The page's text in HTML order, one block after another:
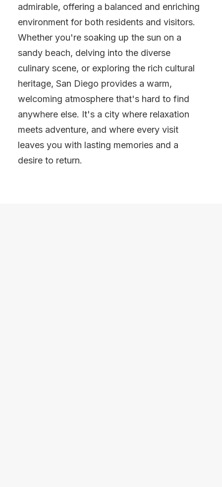
admirable, offering a balanced and enriching
environment for both residents and visitors.
Whether you're soaking up the sun on a
sandy beach, delving into the diverse
culinary scene, or exploring the rich cultural
heritage, San Diego provides a warm,
welcoming atmosphere that's hard to find
anywhere else. It's a city where relaxation
meets adventure, and where every visit
leaves you with lasting memories and a
desire to return.